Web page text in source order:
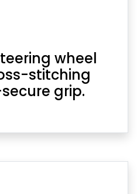
wheel
stitching
grip.